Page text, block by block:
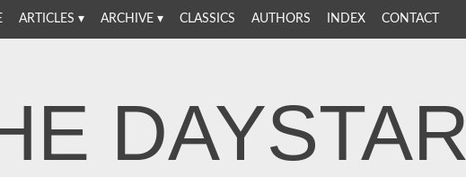
ARTICLES ARCHIVE CLASSICS AUTHORS INDEX CONTACT
DAYSTAR